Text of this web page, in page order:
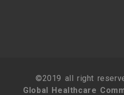
©2019 all right
Global Healthcare